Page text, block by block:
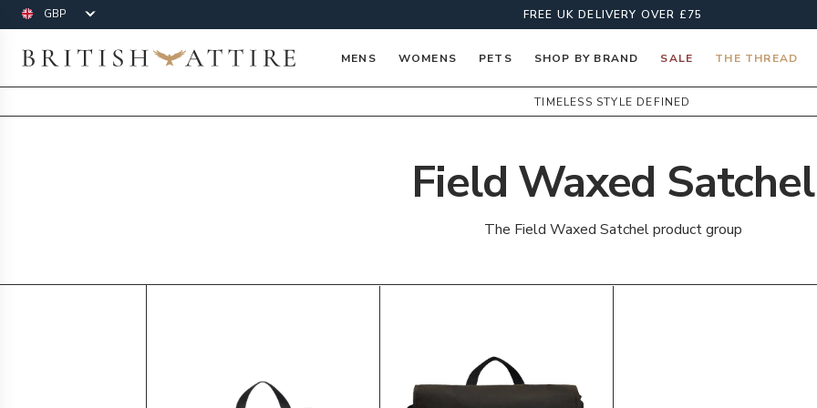
Currency FREE UK DELIVERY OVER £75
British Attire MENS WOMENS PETS SHOP BY BRAND SALE THE THREAD
TIMELESS STYLE DEFINED
Field Waxed Satchel
The Field Waxed Satchel product group